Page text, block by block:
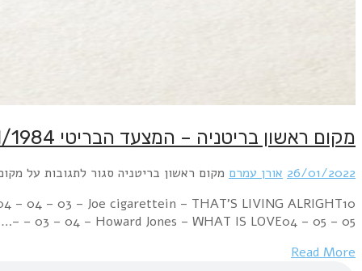
Week Ending 28 January 1984 12 – 02 – 01 – Frankie